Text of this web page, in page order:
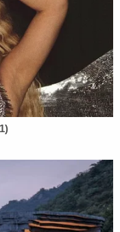
can be done if
of Liberty
project
lives': Feds
in search for
from a
issued on
from